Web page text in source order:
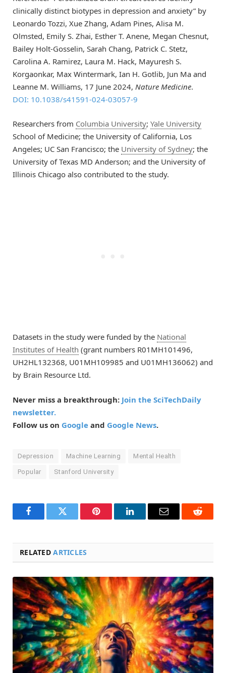
clinically distinct biotypes in depression and anxiety” by
Leonardo Tozzi, Xue Zhang, Adam Pines, Alisa M.
Olmsted, Emily S. Zhai, Esther T. Anene, Megan Chesnut,
Bailey Holt-Gosselin, Sarah Chang, Patrick C. Stetz,
Carolina A. Ramirez, Laura M. Hack, Mayuresh S.
Korgaonkar, Max Wintermark, Ian H. Gotlib, Jun Ma and
Leanne M. Williams, 17 June 2024, Nature Medicine.
DOI: 10.1038/s41591-024-03057-9
Researchers from Columbia University; Yale University
School of Medicine; the University of California, Los
Angeles; UC San Francisco; the University of Sydney; the
University of Texas MD Anderson; and the University of
Illinois Chicago also contributed to the study.
Datasets in the study were funded by the National
Institutes of Health (grant numbers R01MH101496,
UH2HL132368, U01MH109985 and U01MH136062) and
by Brain Resource Ltd.
Never miss a breakthrough: Join the SciTechDaily
newsletter.
Follow us on Google and Google News.
Depression Machine Learning Mental Health
Popular Stanford University
FacebookTwitter Pinterest LinkedInEmail Reddit
RELATEDARTICLES